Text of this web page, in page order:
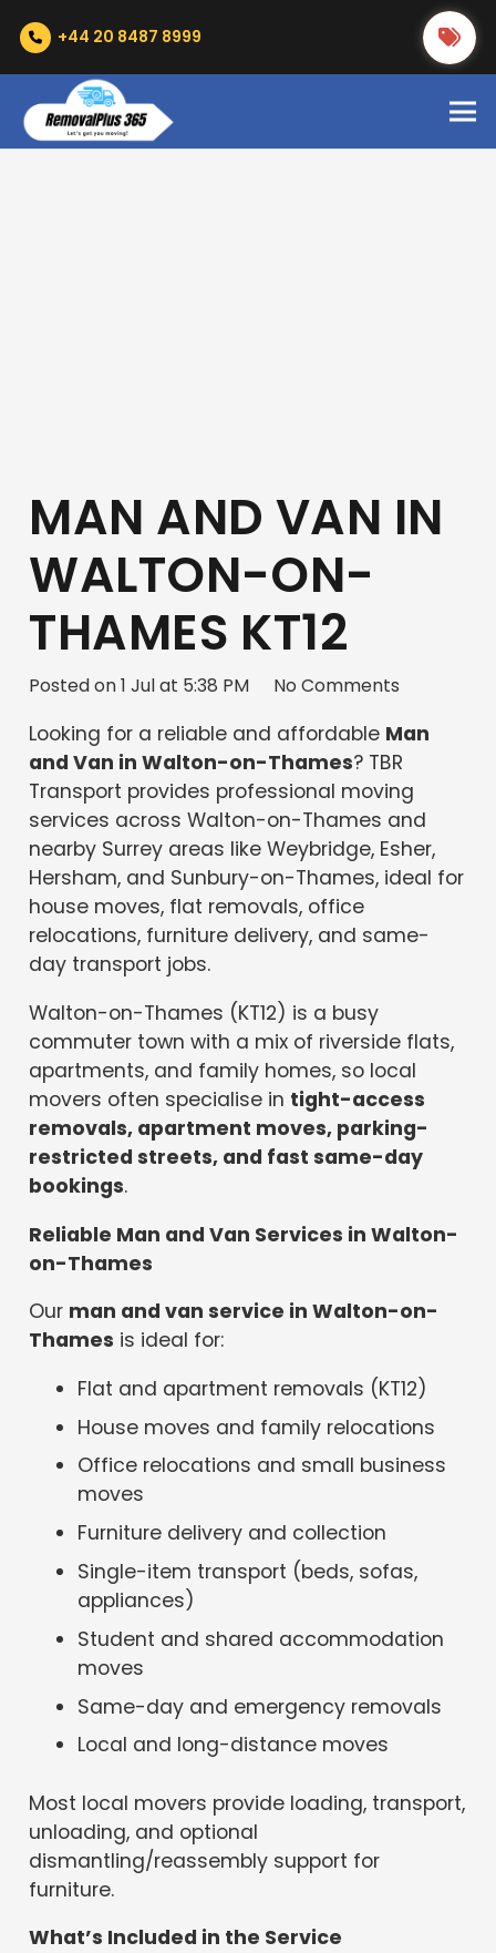
+44 20 8487 8999
MAN AND VAN IN
WALTON-ON-
THAMES KT12
Posted on1 Jul at 5:38 PM No Comments
Looking for a reliable and affordable Man
and Van in Walton-on-Thames? TBR
Transport provides professional moving
services across Walton-on-Thames and
nearby Surrey areas like Weybridge, Esher,
Hersham, and Sunbury-on-Thames, ideal for
house moves, flat removals, office
relocations, furniture delivery, and same-
day transport jobs.
Walton-on-Thames (KT12) is a busy
commuter town with a mix of riverside flats,
apartments, and family homes, so local
movers often specialise in tight-access
removals, apartment moves, parking-
restricted streets, and fast same-day
bookings.
Reliable Man and Van Services in Walton-
on-Thames
Our man and van service in Walton-on-
Thames is ideal for:
Flat and apartment removals (KT12)
House moves and family relocations
Office relocations and small business
moves
Furniture delivery and collection
Single-item transport (beds, sofas,
appliances)
Student and shared accommodation
moves
Same-day and emergency removals
Local and long-distance moves
Most local movers provide loading, transport,
unloading, and optional
dismantling/reassembly support for
furniture.
What’s Included in the Service